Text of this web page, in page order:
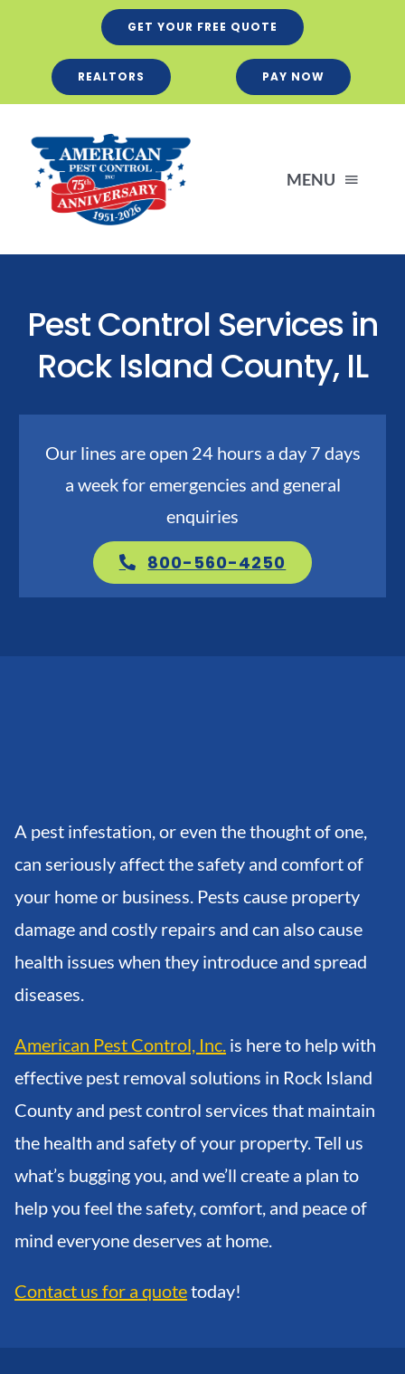
GET YOUR FREE QUOTE
REALTORS PAY NOW
MENU
Residential
Business
Services
Blog
About us
Pest Control Services in
Rock Island County, IL
Our lines are open 24 hours a day 7 days
a week for emergencies and general
enquiries
800-560-4250
A pest infestation, or even the thought of one,
can seriously affect the safety and comfort of
your home or business. Pests cause property
damage and costly repairs and can also cause
health issues when they introduce and spread
diseases.
American Pest Control, Inc. is here to help with
effective pest removal solutions in Rock Island
County and pest control services that maintain
the health and safety of your property. Tell us
what’s bugging you, and we’ll create a plan to
help you feel the safety, comfort, and peace of
mind everyone deserves at home.
Contact us for a quotetoday!